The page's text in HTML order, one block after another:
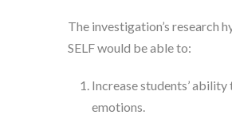
The investigation’s research
SELF would be able to:
Increase students’
emotions.